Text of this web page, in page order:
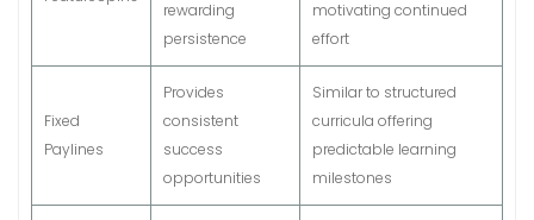
rewarding
persistence
motivating continued
effort
Fixed
Paylines
Provides
consistent
success
opportunities
Similar to structured
curricula offering
predictable learning
milestones